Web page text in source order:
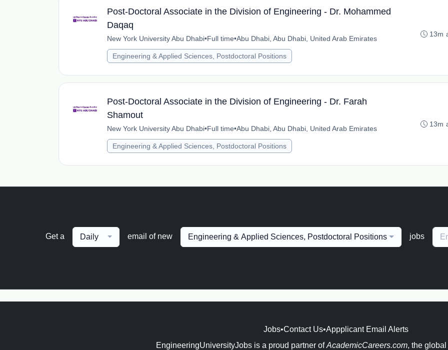
Post-Doctoral Associate in the Division of Engineering - Dr. Mohammed
Daqaq
New York University Abu Dhabi•Full time•Abu Dhabi, Abu Dhabi, United Arab Emirates
Engineering & Applied Sciences, Postdoctoral Positions
13m
Post-Doctoral Associate in the Division of Engineering - Dr. Farah
Shamout
New York University Abu Dhabi•Full time•Abu Dhabi, Abu Dhabi, United Arab Emirates
Engineering & Applied Sciences, Postdoctoral Positions
13m
Get a Daily email of new Engineering & Applied Sciences, Postdoctoral Positions jobs
Jobs•Contact Us•Appplicant Email Alerts
EngineeringUniversityJobs is a proud partner ofAcademicCareers.com, the